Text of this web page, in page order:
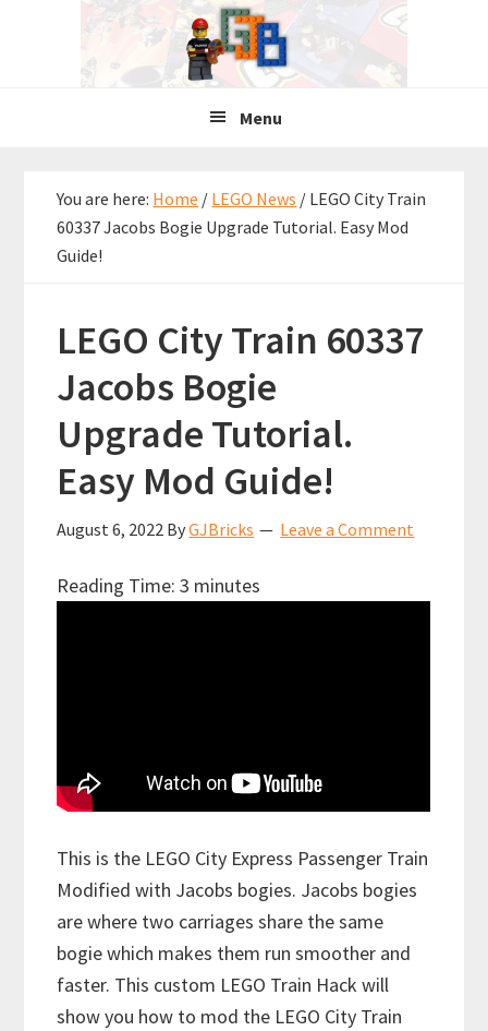
Menu
You are here: Home / LEGO News / LEGO City Train
60337 Jacobs Bogie Upgrade Tutorial. Easy Mod
Guide!
LEGO City Train 60337
Jacobs Bogie
Upgrade Tutorial.
Easy Mod Guide!
August 6, 2022 ByGJBricks Leave a Comment
Reading Time:3 minutes
This is the LEGO City Express Passenger Train
Modified with Jacobs bogies. Jacobs bogies
are where two carriages share the same
bogie which makes them run smoother and
faster. This custom LEGO Train Hack will
show you how to mod the LEGO City Train